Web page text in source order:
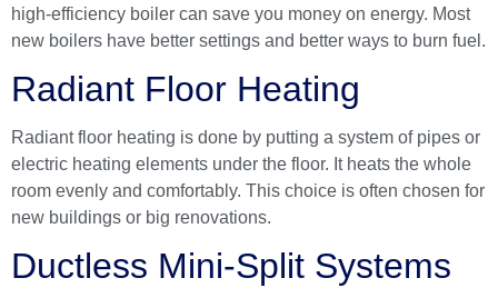
high-efficiency boiler can save you money on energy. Most
new boilers have better settings and better ways to burn fuel.
Radiant Floor Heating
Radiant floor heating is done by putting a system of pipes or
electric heating elements under the floor. It heats the whole
room evenly and comfortably. This choice is often chosen for
new buildings or big renovations.
Ductless Mini-Split Systems